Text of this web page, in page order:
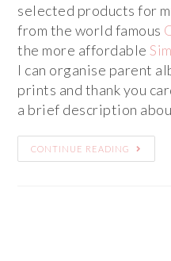
selected products for
from the world famous
the more affordable
I can organise parent
prints and thank you
a brief description
CONTINUE READING